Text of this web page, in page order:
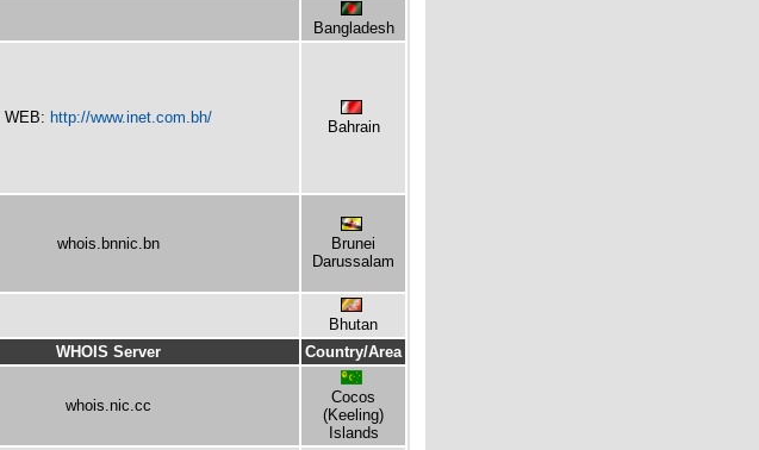
Bangladesh
WEB: http://www.inet.com.bh/
Bahrain
whois.bnnic.bn
Brunei
Darussalam
Bhutan
WHOIS Server Country/Area
whois.nic.cc
Cocos
(Keeling)
Islands